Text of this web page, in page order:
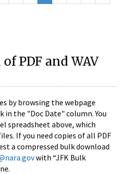
PDF and WAV
by browsing the webpage
in the "Doc Date" column. You
spreadsheet above, which
If you need copies of all PDF
a compressed bulk download
with “JFK Bulk